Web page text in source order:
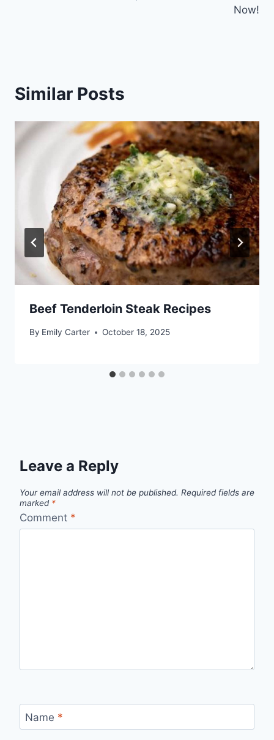
Now!
Similar Posts
Beef Tenderloin Steak Recipes
By Emily Carter October 18, 2025
Leave a Reply
Your email address will not be published. Required fields are
marked *
Comment *
Name *